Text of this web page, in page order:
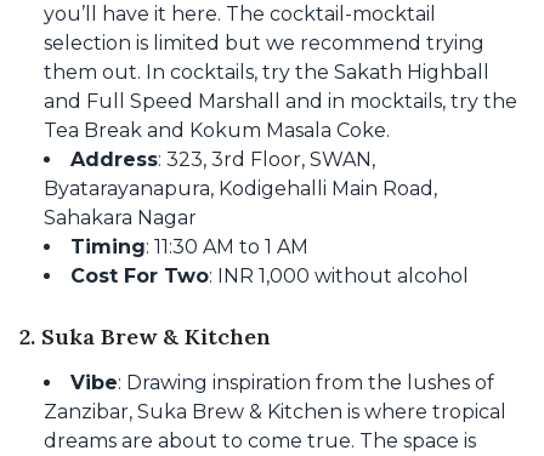
you’ll have it here. The cocktail-mocktail
selection is limited but we recommend trying
them out. In cocktails, try the Sakath Highball
and Full Speed Marshall and in mocktails, try the
Tea Break and Kokum Masala Coke.
Address: 323, 3rd Floor, SWAN,
Byatarayanapura, Kodigehalli Main Road,
Sahakara Nagar
Timing: 11:30 AM to 1 AM
Cost For Two: INR 1,000 without alcohol
2. Suka Brew & Kitchen
Vibe: Drawing inspiration from the lushes of
Zanzibar, Suka Brew & Kitchen is where tropical
dreams are about to come true. The space is